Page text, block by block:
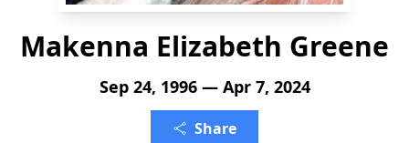
Makenna Elizabeth Greene
Sep 24, 1996 — Apr 7, 2024
Share